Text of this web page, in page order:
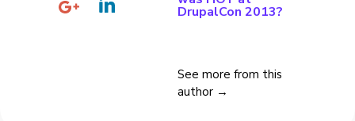
DrupalCon 2013?
See more from this
author →